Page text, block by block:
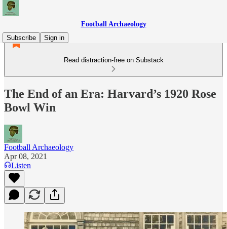
Football Archaeology
Subscribe
Sign in
Read distraction-free on Substack
The End of an Era: Harvard’s 1920 Rose
Bowl Win
Football Archaeology
Apr 08, 2021
Listen